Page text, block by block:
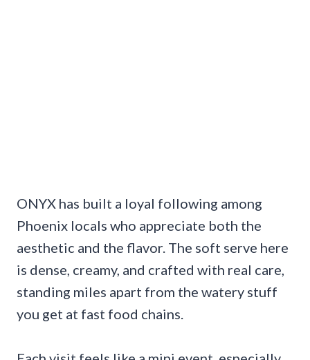
ONYX has built a loyal following among
Phoenix locals who appreciate both the
aesthetic and the flavor. The soft serve here
is dense, creamy, and crafted with real care,
standing miles apart from the watery stuff
you get at fast food chains.